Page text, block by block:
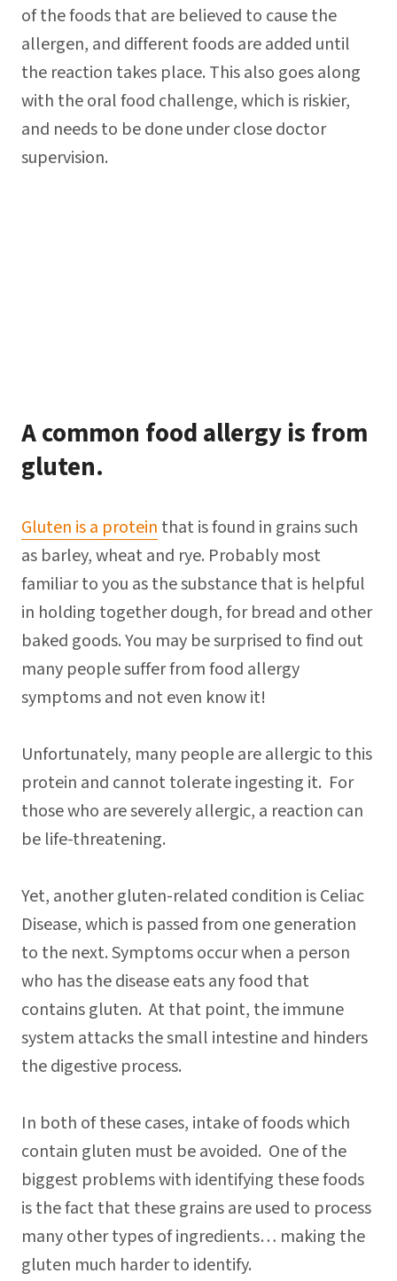
of the foods that are believed to cause the
allergen, and different foods are added until
the reaction takes place. This also goes along
with the oral food challenge, which is riskier,
and needs to be done under close doctor
supervision.
A common food allergy is from
gluten.
Gluten is a protein that is found in grains such
as barley, wheat and rye. Probably most
familiar to you as the substance that is helpful
in holding together dough, for bread and other
baked goods. You may be surprised to find out
many people suffer from food allergy
symptoms and not even know it!
Unfortunately, many people are allergic to this
protein and cannot tolerate ingesting it. For
those who are severely allergic, a reaction can
be life-threatening.
Yet, another gluten-related condition is Celiac
Disease, which is passed from one generation
to the next. Symptoms occur when a person
who has the disease eats any food that
contains gluten. At that point, the immune
system attacks the small intestine and hinders
the digestive process.
In both of these cases, intake of foods which
contain gluten must be avoided. One of the
biggest problems with identifying these foods
is the fact that these grains are used to process
many other types of ingredients… making the
gluten much harder to identify.